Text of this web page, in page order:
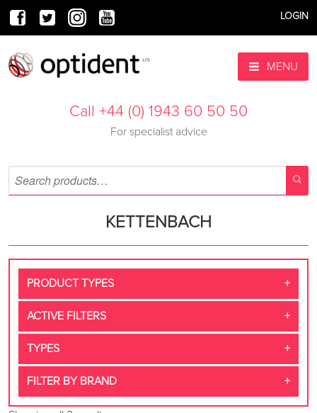
LOGIN
MENU
Call +44 (0) 1943 60 50 50
For specialist advice
KETTENBACH
PRODUCT TYPES
ACTIVE FILTERS
TYPES
FILTER BY BRAND